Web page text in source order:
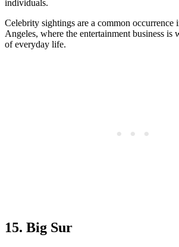
individuals.
Celebrity sightings are a common occurrence
Angeles, where the entertainment business is
of everyday life.
15. Big Sur